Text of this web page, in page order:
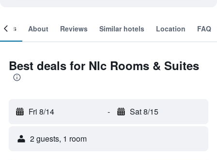
About Reviews Similar hotels Location FAQ
Best deals for Nlc Rooms & Suites
Fri 8/14 - Sat 8/15
2 guests, 1 room